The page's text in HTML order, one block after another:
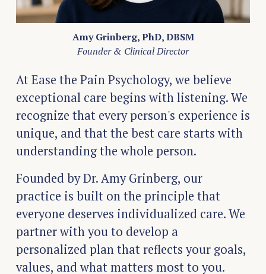
Amy Grinberg, PhD, DBSM
Founder & Clinical Director
At Ease the Pain Psychology, we believe
exceptional care begins with listening. We
recognize that every person's experience is
unique, and that the best care starts with
understanding the whole person.
Founded by Dr. Amy Grinberg, our
practice is built on the principle that
everyone deserves individualized care. We
partner with you to develop a
personalized plan that reflects your goals,
values, and what matters most to you.